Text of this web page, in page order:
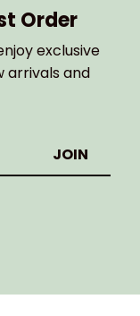
Order
exclusive
arrivals and